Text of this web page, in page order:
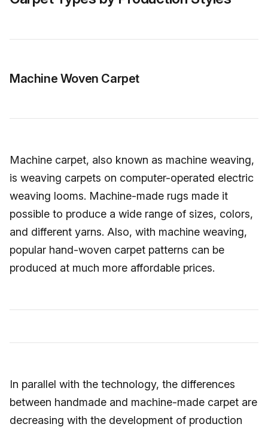
Machine Woven Carpet
Machine carpet, also known as machine weaving,
is weaving carpets on computer-operated electric
weaving looms. Machine-made rugs made it
possible to produce a wide range of sizes, colors,
and different yarns. Also, with machine weaving,
popular hand-woven carpet patterns can be
produced at much more affordable prices.
In parallel with the technology, the differences
between handmade and machine-made carpet are
decreasing with the development of production